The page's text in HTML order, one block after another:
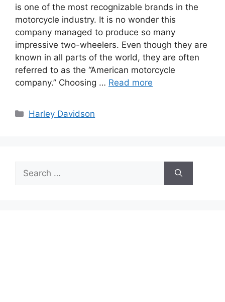
is one of the most recognizable brands in the
motorcycle industry. It is no wonder this
company managed to produce so many
impressive two-wheelers. Even though they are
known in all parts of the world, they are often
referred to as the “American motorcycle
company.” Choosing … Read more
Categories
Harley Davidson
for: